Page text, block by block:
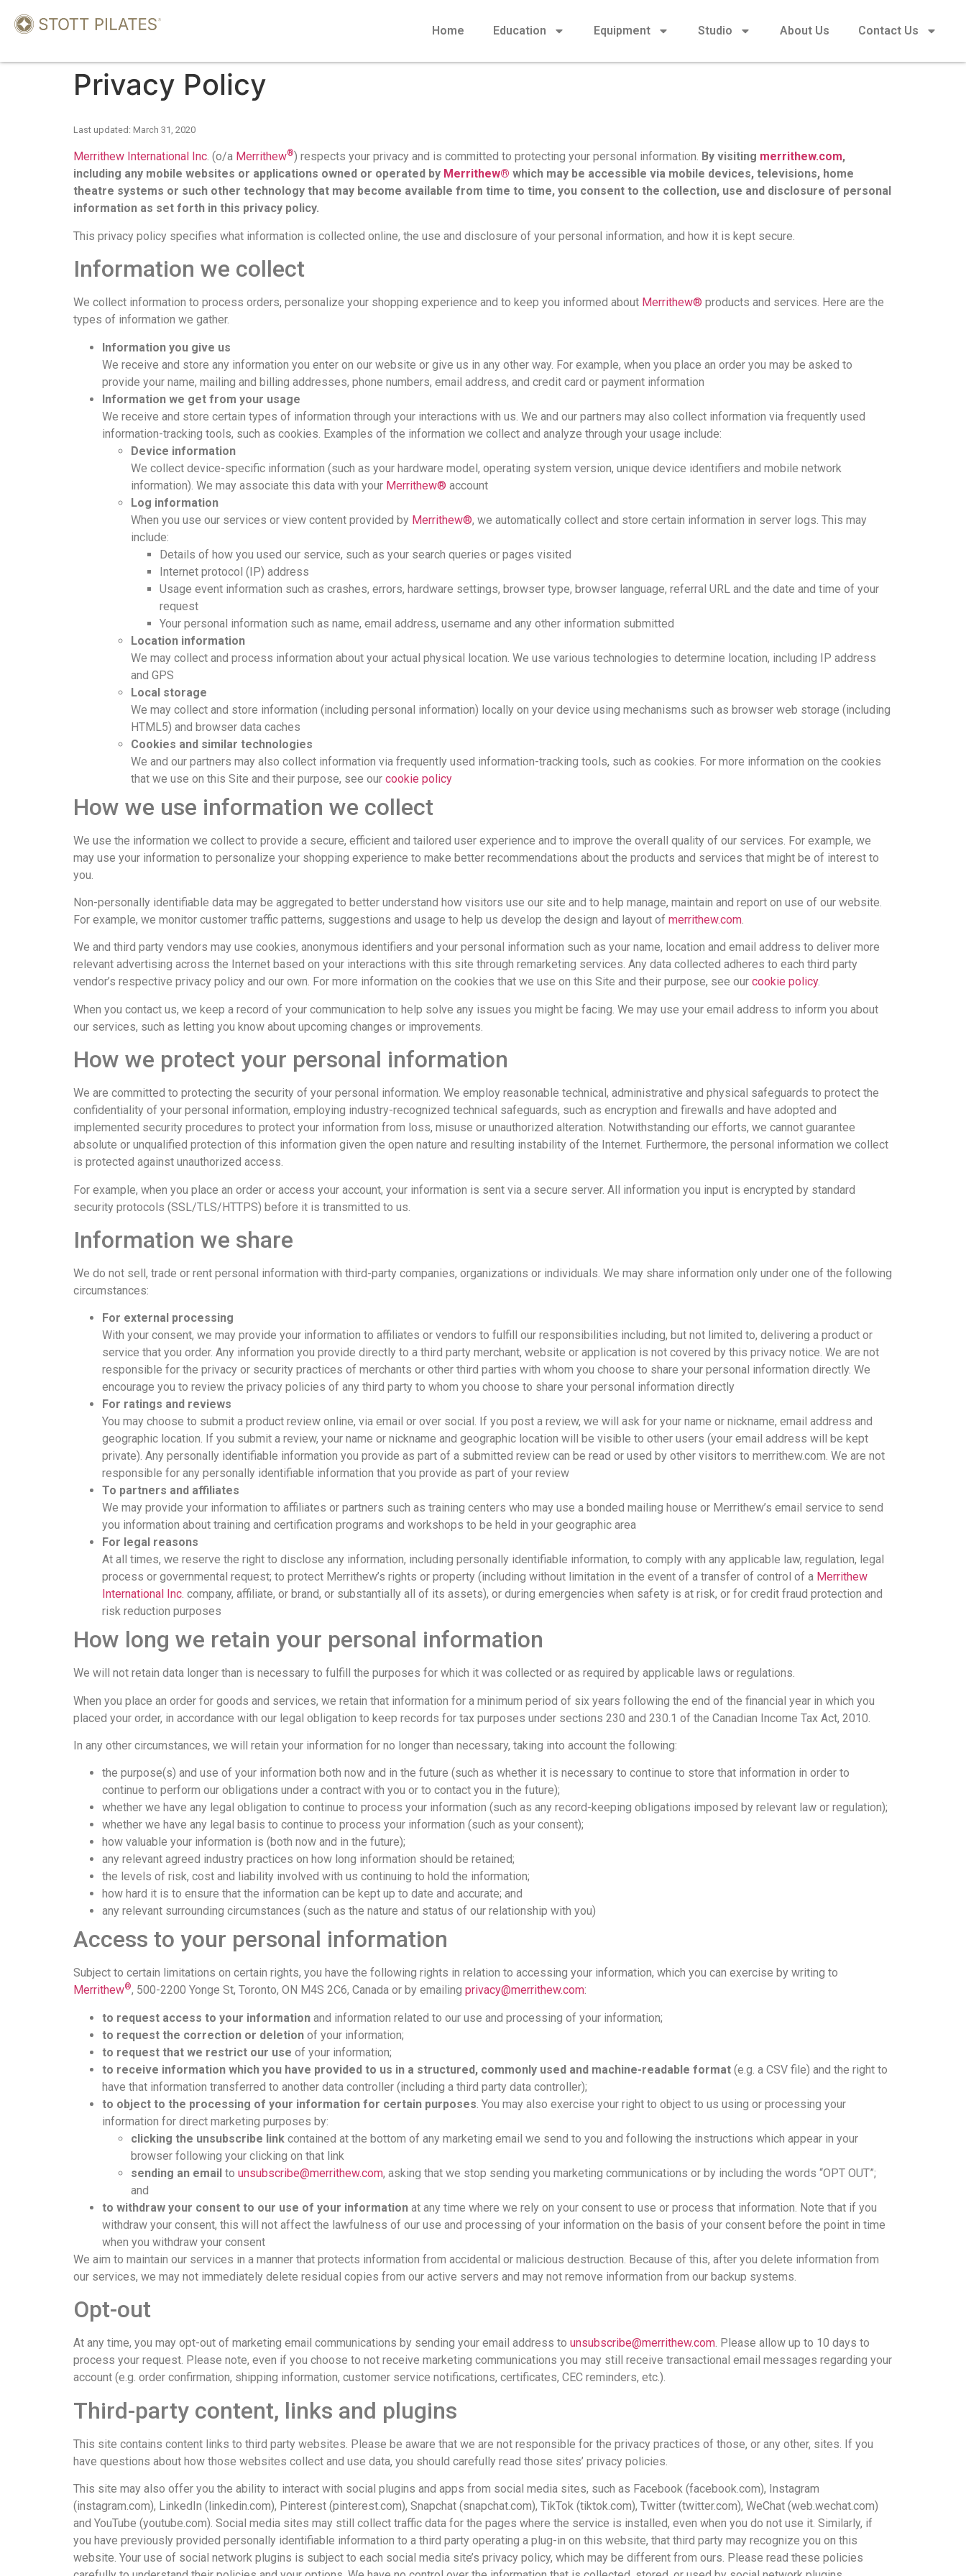
Home Education Equipment Studio About Us Contact Us
Privacy Policy
Last updated: March 31, 2020
Merrithew International Inc. (o/a Merrithew®) respects your privacy and is committed to protecting your personal information. By visiting merrithew.com,
including any mobile websites or applications owned or operated by Merrithew® which may be accessible via mobile devices, televisions, home
theatre systems or such other technology that may become available from time to time, you consent to the collection, use and disclosure of personal
information as set forth in this privacy policy.
This privacy policy specifies what information is collected online, the use and disclosure of your personal information, and how it is kept secure.
Information we collect
We collect information to process orders, personalize your shopping experience and to keep you informed about Merrithew® products and services. Here are the
types of information we gather.
Information you give us
We receive and store any information you enter on our website or give us in any other way. For example, when you place an order you may be asked to
provide your name, mailing and billing addresses, phone numbers, email address, and credit card or payment information
Information we get from your usage
We receive and store certain types of information through your interactions with us. We and our partners may also collect information via frequently used
information-tracking tools, such as cookies. Examples of the information we collect and analyze through your usage include:
Device information
We collect device-specific information (such as your hardware model, operating system version, unique device identifiers and mobile network
information). We may associate this data with your Merrithew® account
Log information
When you use our services or view content provided by Merrithew®, we automatically collect and store certain information in server logs. This may
include:
Details of how you used our service, such as your search queries or pages visited
Internet protocol (IP) address
Usage event information such as crashes, errors, hardware settings, browser type, browser language, referral URL and the date and time of your
request
Your personal information such as name, email address, username and any other information submitted
Location information
We may collect and process information about your actual physical location. We use various technologies to determine location, including IP address
and GPS
Local storage
We may collect and store information (including personal information) locally on your device using mechanisms such as browser web storage (including
HTML5) and browser data caches
Cookies and similar technologies
We and our partners may also collect information via frequently used information-tracking tools, such as cookies. For more information on the cookies
that we use on this Site and their purpose, see our cookie policy
How we use information we collect
We use the information we collect to provide a secure, efficient and tailored user experience and to improve the overall quality of our services. For example, we
may use your information to personalize your shopping experience to make better recommendations about the products and services that might be of interest to
you.
Non-personally identifiable data may be aggregated to better understand how visitors use our site and to help manage, maintain and report on use of our website.
For example, we monitor customer traffic patterns, suggestions and usage to help us develop the design and layout of merrithew.com.
We and third party vendors may use cookies, anonymous identifiers and your personal information such as your name, location and email address to deliver more
relevant advertising across the Internet based on your interactions with this site through remarketing services. Any data collected adheres to each third party
vendor’s respective privacy policy and our own. For more information on the cookies that we use on this Site and their purpose, see our cookie policy.
When you contact us, we keep a record of your communication to help solve any issues you might be facing. We may use your email address to inform you about
our services, such as letting you know about upcoming changes or improvements.
How we protect your personal information
We are committed to protecting the security of your personal information. We employ reasonable technical, administrative and physical safeguards to protect the
confidentiality of your personal information, employing industry-recognized technical safeguards, such as encryption and firewalls and have adopted and
implemented security procedures to protect your information from loss, misuse or unauthorized alteration. Notwithstanding our efforts, we cannot guarantee
absolute or unqualified protection of this information given the open nature and resulting instability of the Internet. Furthermore, the personal information we collect
is protected against unauthorized access.
For example, when you place an order or access your account, your information is sent via a secure server. All information you input is encrypted by standard
security protocols (SSL/TLS/HTTPS) before it is transmitted to us.
Information we share
We do not sell, trade or rent personal information with third-party companies, organizations or individuals. We may share information only under one of the following
circumstances:
For external processing
With your consent, we may provide your information to affiliates or vendors to fulfill our responsibilities including, but not limited to, delivering a product or
service that you order. Any information you provide directly to a third party merchant, website or application is not covered by this privacy notice. We are not
responsible for the privacy or security practices of merchants or other third parties with whom you choose to share your personal information directly. We
encourage you to review the privacy policies of any third party to whom you choose to share your personal information directly
For ratings and reviews
You may choose to submit a product review online, via email or over social. If you post a review, we will ask for your name or nickname, email address and
geographic location. If you submit a review, your name or nickname and geographic location will be visible to other users (your email address will be kept
private). Any personally identifiable information you provide as part of a submitted review can be read or used by other visitors to merrithew.com. We are not
responsible for any personally identifiable information that you provide as part of your review
To partners and affiliates
We may provide your information to affiliates or partners such as training centers who may use a bonded mailing house or Merrithew’s email service to send
you information about training and certification programs and workshops to be held in your geographic area
For legal reasons
At all times, we reserve the right to disclose any information, including personally identifiable information, to comply with any applicable law, regulation, legal
process or governmental request; to protect Merrithew’s rights or property (including without limitation in the event of a transfer of control of a Merrithew
International Inc. company, affiliate, or brand, or substantially all of its assets), or during emergencies when safety is at risk, or for credit fraud protection and
risk reduction purposes
How long we retain your personal information
We will not retain data longer than is necessary to fulfill the purposes for which it was collected or as required by applicable laws or regulations.
When you place an order for goods and services, we retain that information for a minimum period of six years following the end of the financial year in which you
placed your order, in accordance with our legal obligation to keep records for tax purposes under sections 230 and 230.1 of the Canadian Income Tax Act, 2010.
In any other circumstances, we will retain your information for no longer than necessary, taking into account the following:
the purpose(s) and use of your information both now and in the future (such as whether it is necessary to continue to store that information in order to
continue to perform our obligations under a contract with you or to contact you in the future);
whether we have any legal obligation to continue to process your information (such as any record-keeping obligations imposed by relevant law or regulation);
whether we have any legal basis to continue to process your information (such as your consent);
how valuable your information is (both now and in the future);
any relevant agreed industry practices on how long information should be retained;
the levels of risk, cost and liability involved with us continuing to hold the information;
how hard it is to ensure that the information can be kept up to date and accurate; and
any relevant surrounding circumstances (such as the nature and status of our relationship with you)
Access to your personal information
Subject to certain limitations on certain rights, you have the following rights in relation to accessing your information, which you can exercise by writing to
Merrithew®, 500-2200 Yonge St, Toronto, ON M4S 2C6, Canada or by emailing privacy@merrithew.com:
to request access to your information and information related to our use and processing of your information;
to request the correction or deletion of your information;
to request that we restrict our use of your information;
to receive information which you have provided to us in a structured, commonly used and machine-readable format (e.g. a CSV file) and the right to
have that information transferred to another data controller (including a third party data controller);
to object to the processing of your information for certain purposes. You may also exercise your right to object to us using or processing your
information for direct marketing purposes by:
clicking the unsubscribe link contained at the bottom of any marketing email we send to you and following the instructions which appear in your
browser following your clicking on that link
sending an email to unsubscribe@merrithew.com, asking that we stop sending you marketing communications or by including the words “OPT OUT”;
and
to withdraw your consent to our use of your information at any time where we rely on your consent to use or process that information. Note that if you
withdraw your consent, this will not affect the lawfulness of our use and processing of your information on the basis of your consent before the point in time
when you withdraw your consent
We aim to maintain our services in a manner that protects information from accidental or malicious destruction. Because of this, after you delete information from
our services, we may not immediately delete residual copies from our active servers and may not remove information from our backup systems.
Opt-out
At any time, you may opt-out of marketing email communications by sending your email address to unsubscribe@merrithew.com. Please allow up to 10 days to
process your request. Please note, even if you choose to not receive marketing communications you may still receive transactional email messages regarding your
account (e.g. order confirmation, shipping information, customer service notifications, certificates, CEC reminders, etc.).
Third-party content, links and plugins
This site contains content links to third party websites. Please be aware that we are not responsible for the privacy practices of those, or any other, sites. If you
have questions about how those websites collect and use data, you should carefully read those sites’ privacy policies.
This site may also offer you the ability to interact with social plugins and apps from social media sites, such as Facebook (facebook.com), Instagram
(instagram.com), LinkedIn (linkedin.com), Pinterest (pinterest.com), Snapchat (snapchat.com), TikTok (tiktok.com), Twitter (twitter.com), WeChat (web.wechat.com)
and YouTube (youtube.com). Social media sites may still collect traffic data for the pages where the service is installed, even when you do not use it. Similarly, if
you have previously provided personally identifiable information to a third party operating a plug-in on this website, that third party may recognize you on this
website. Your use of social network plugins is subject to each social media site’s privacy policy, which may be different from ours. Please read these policies